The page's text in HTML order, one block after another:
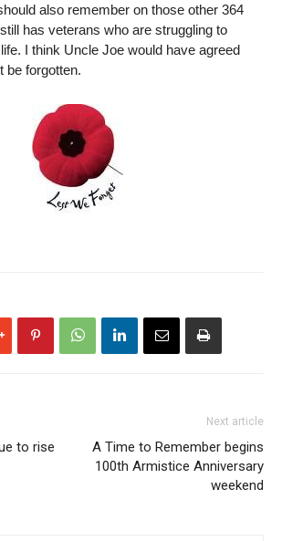
also remember on those other 364
has veterans who are struggling to
I think Uncle Joe would have agreed
be forgotten.
to rise
Next article
A Time to Remember begins
100th Armistice Anniversary
weekend